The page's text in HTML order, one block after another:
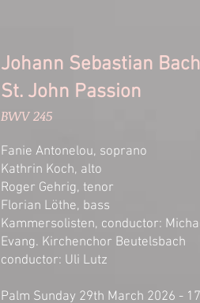
Johann Sebastian Bach
St. John Passion
BWV 245
Fanie Antonelou, soprano
Kathrin Koch, alto
Roger Gehrig, tenor
Florian Löthe, bass
Kammersolisten, conductor:
Evang. Kirchenchor Beutelsbach
conductor: Uli Lutz
Palm Sunday 29th March 2026 -